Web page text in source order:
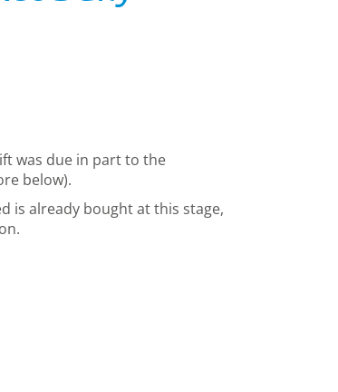
was due in part to the
below).
is already bought at this stage,